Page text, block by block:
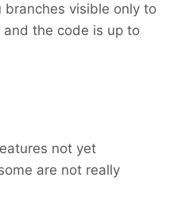
branches visible only to
the code is up to
not yet
are not really